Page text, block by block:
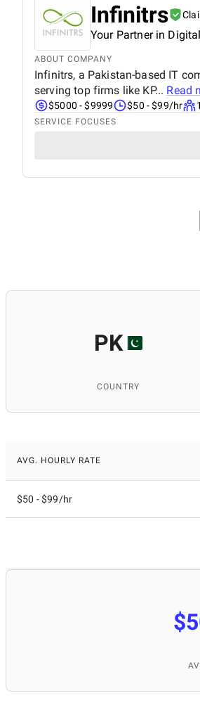
Infinitrs
Your Partner in
ABOUT COMPANY
Infinitrs, a Pakistan-based IT
serving top firms like KP... Read
$5000 - $9999 $50 - $99/hr
SERVICE FOCUSES
PK
COUNTRY
AVG. HOURLY RATE
$50 - $99/hr